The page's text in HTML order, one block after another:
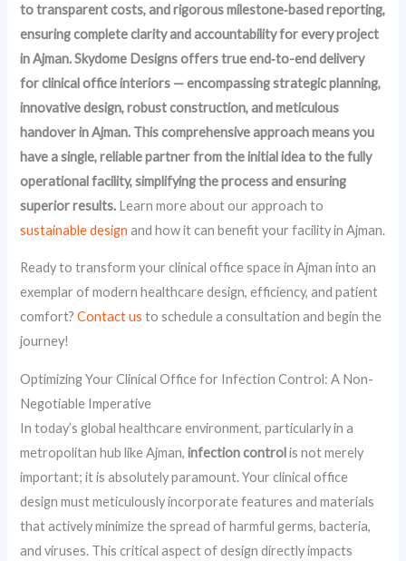
to transparent costs, and rigorous milestone‑based reporting,
ensuring complete clarity and accountability for every project
in Ajman. Skydome Designs offers true end‑to-end delivery
for clinical office interiors — encompassing strategic planning,
innovative design, robust construction, and meticulous
handover in Ajman. This comprehensive approach means you
have a single, reliable partner from the initial idea to the fully
operational facility, simplifying the process and ensuring
superior results. Learn more about our approach to
sustainable design and how it can benefit your facility in Ajman.
Ready to transform your clinical office space in Ajman into an
exemplar of modern healthcare design, efficiency, and patient
comfort?Contact us to schedule a consultation and begin the
journey!
Optimizing Your Clinical Office for Infection Control: A Non-
Negotiable Imperative
In today’s global healthcare environment, particularly in a
metropolitan hub like Ajman,infection controlis not merely
important; it is absolutely paramount. Your clinical office
design must meticulously incorporate features and materials
that actively minimize the spread of harmful germs, bacteria,
and viruses. This critical aspect of design directly impacts